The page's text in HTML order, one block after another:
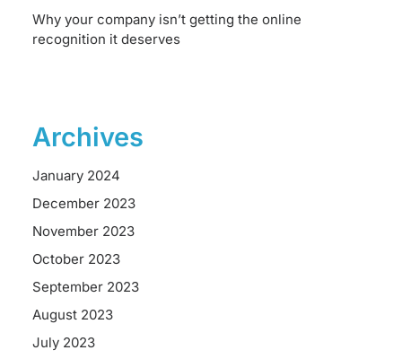
Why your company isn’t getting the online
recognition it deserves
Archives
January 2024
December 2023
November 2023
October 2023
September 2023
August 2023
July 2023